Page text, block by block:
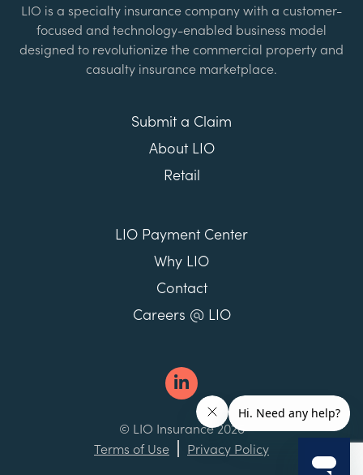
LIO is a specialty insurance company with a customer-
focused and technology-enabled business model
designed to revolutionize the commercial property and
casualty insurance marketplace.
Submit a Claim
About LIO
Retail
LIO Payment Center
Why LIO
Contact
Careers @ LIO
© LIO Insurance 2026
Terms of Use
Privacy Policy